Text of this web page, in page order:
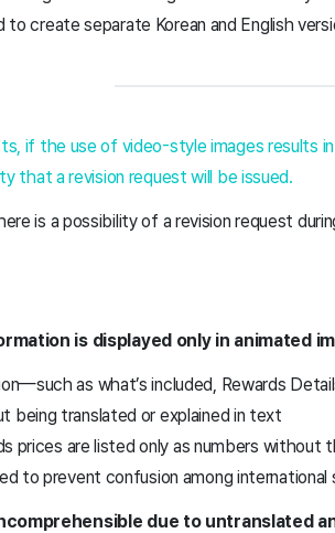
to create separate Korean and English
if the use of video-style images results
that a revision request will be issued.
is a possibility of a revision request
is displayed only in animated
as what’s included, Rewards
being translated or explained in text
prices are listed only as numbers without
to prevent confusion among international
due to untranslated